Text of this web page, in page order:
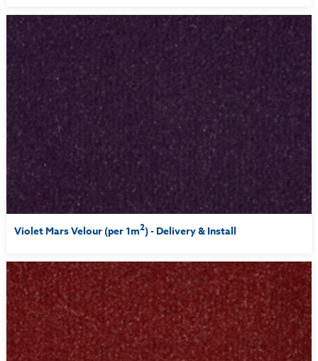
Violet Mars Velour (per 1m2) - Delivery & Install